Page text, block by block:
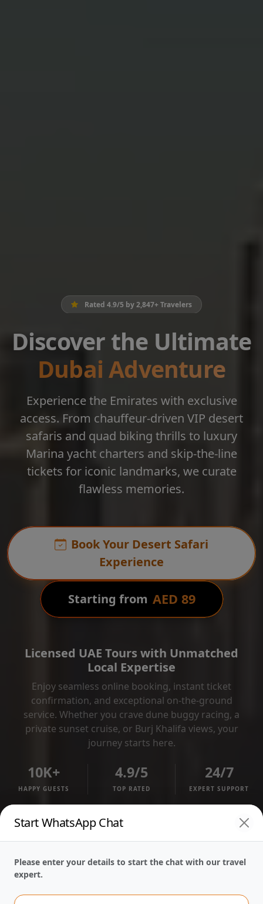
Rated 4.9/5 by 2,847+ Travelers
Discover the Ultimate
Dubai Adventure
Experience the Emirates with exclusive
access. From chauffeur-driven VIP desert
safaris and quad biking thrills to luxury
Marina yacht charters and skip-the-line
tickets for iconic landmarks, we curate
flawless memories.
Book Your Desert Safari
Experience
Starting from AED 89
Licensed UAE Tours with Unmatched
Local Expertise
Enjoy seamless online booking, instant ticket
confirmation, and exceptional on-the-ground
service. Whether you crave dune buggy racing, a
private sunset cruise, or Burj Khalifa views, your
journey starts here.
10K+
HAPPY GUESTS
4.9/5
TOP RATED
24/7
EXPERT SUPPORT
Start WhatsApp Chat
Please enter your details to start the chat with our travel
expert.